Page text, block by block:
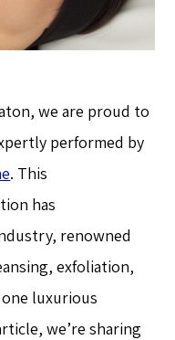
we are proud to
performed by
. This
has
renowned
exfoliation,
luxurious
we’re sharing